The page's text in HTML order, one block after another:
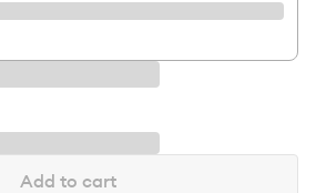
Add to cart